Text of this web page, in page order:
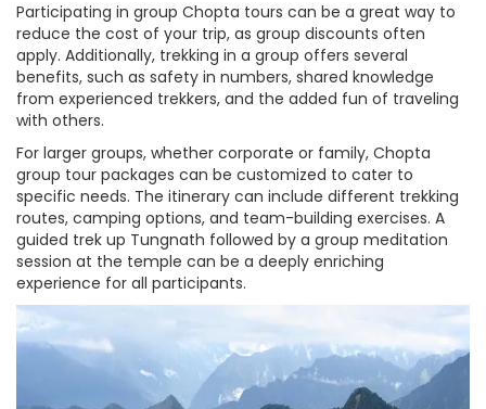
Participating in group Chopta tours can be a great way to
reduce the cost of your trip, as group discounts often
apply. Additionally, trekking in a group offers several
benefits, such as safety in numbers, shared knowledge
from experienced trekkers, and the added fun of traveling
with others.
For larger groups, whether corporate or family, Chopta
group tour packages can be customized to cater to
specific needs. The itinerary can include different trekking
routes, camping options, and team-building exercises. A
guided trek up Tungnath followed by a group meditation
session at the temple can be a deeply enriching
experience for all participants.